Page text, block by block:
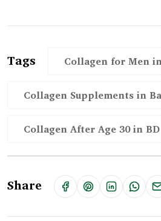
Tags Collagen for Men in
Collagen Supplements in
Collagen After Age 30 in BD
Share